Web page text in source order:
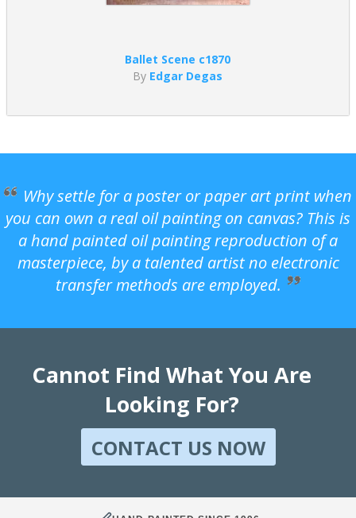
Ballet Scene c1870
By Edgar Degas
Why settle for a poster or paper art print when
you can own a real oil painting on canvas? This is
a hand painted oil painting reproduction of a
masterpiece, by a talented artist no electronic
transfer methods are employed.
Cannot Find What You Are
Looking For?
CONTACT US NOW